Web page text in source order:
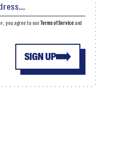
SIGN UP
you agree to ourTerms of Serviceand